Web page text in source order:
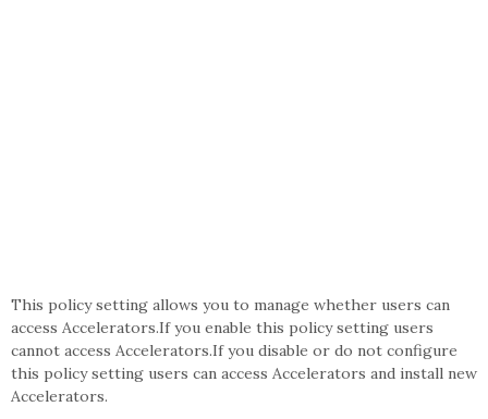
This policy setting allows you to manage whether users can
access Accelerators.If you enable this policy setting users
cannot access Accelerators.If you disable or do not configure
this policy setting users can access Accelerators and install new
Accelerators.